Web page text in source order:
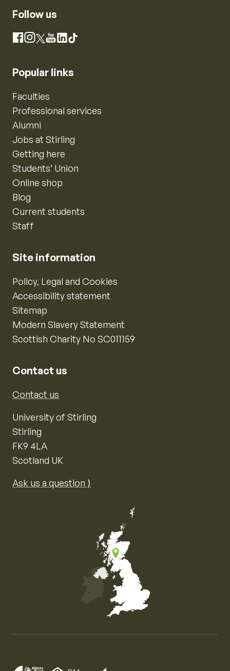
Follow us
Facebook
Instagram
X YouTube
LinkedIn
TikTok
Popular links
Faculties
Professional services
Alumni
Jobs at Stirling
Getting here
Students’ Union
Online shop
Blog
Current students
Staff
Site information
Policy, Legal and Cookies
Accessibility statement
Sitemap
Modern Slavery Statement
Scottish Charity No SC011159
Contact us
Contact us
University of Stirling
Stirling
FK9 4LA
Scotland UK
Ask us a question ⟩